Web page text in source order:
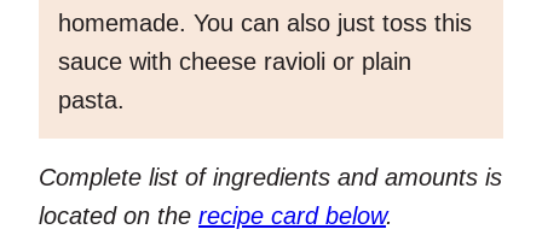
homemade. You can also just toss this
sauce with cheese ravioli or plain
pasta.
Complete list of ingredients and amounts is
located on the recipe card below.